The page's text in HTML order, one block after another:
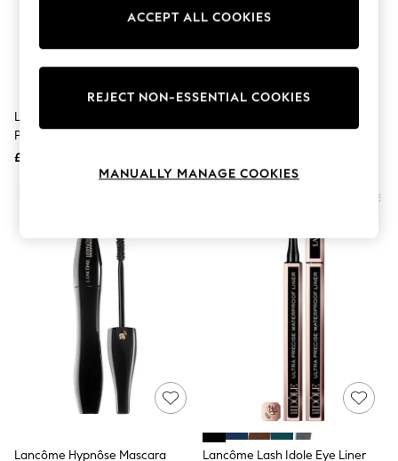
Leggings
Loungewear
Shorts
Swimwear
Tops & T-Shirts
Trousers
Waistcoats
Holiday Shop
All Footwear
New In Footwear
Sandals & Wedges
Ballet Pumps
Heeled Sandals
Heels
Loafers
Lancôme Base Pro Perfecting
Primer 25ml
£35
Lancôme Hypnôse Mascara
Lancôme Lash Idole Eye Liner
ACCEPT ALL COOKIES
REJECT NON-ESSENTIAL COOKIES
MANUALLY MANAGE COOKIES